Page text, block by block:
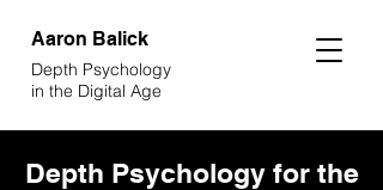
Aaron Balick
Depth Psychology
in the Digital Age
Depth Psychology for the